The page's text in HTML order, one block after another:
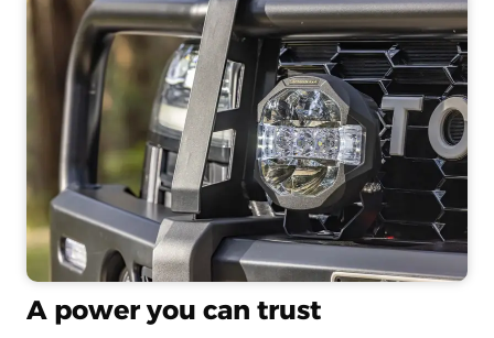
A power you can trust